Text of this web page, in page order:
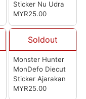
Sticker Nu Udra
MYR25.00
Soldout
Monster Hunter
MonDefo Diecut
Sticker Ajarakan
MYR25.00